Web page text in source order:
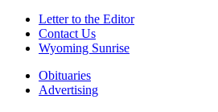
Letter to the Editor
Contact Us
Wyoming Sunrise
Obituaries
Advertising